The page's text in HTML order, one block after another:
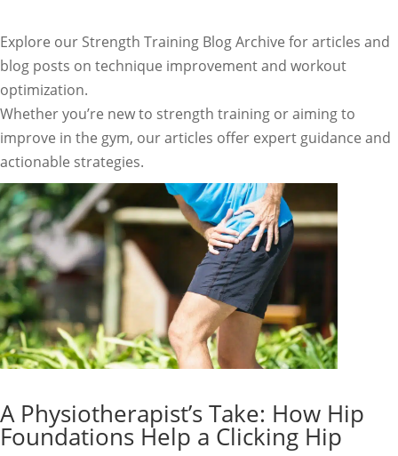
Explore our Strength Training Blog Archive for articles and
blog posts on technique improvement and workout
optimization.
Whether you’re new to strength training or aiming to
improve in the gym, our articles offer expert guidance and
actionable strategies.
A Physiotherapist’s Take: How Hip
Foundations Help a Clicking Hip